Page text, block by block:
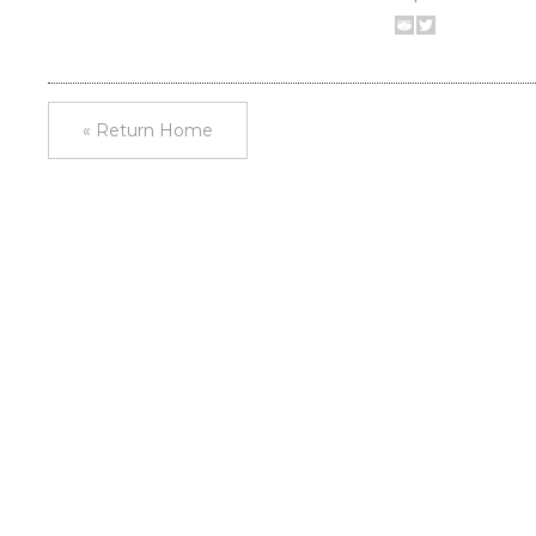
« Return Home